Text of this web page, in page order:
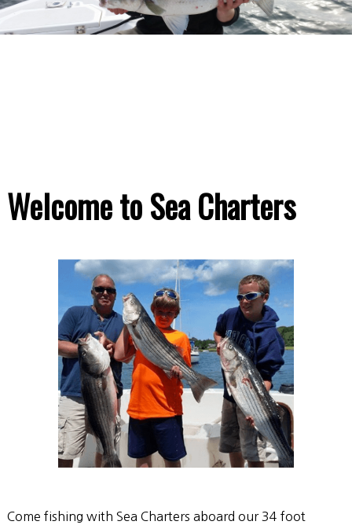
Welcome to Sea Charters
Come fishing with Sea Charters aboard our 34 foot